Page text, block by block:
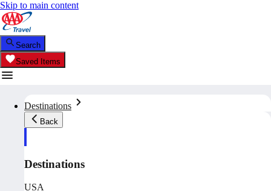
Skip to main content
Search
Saved Items
Destinations
Back
Destinations
USA